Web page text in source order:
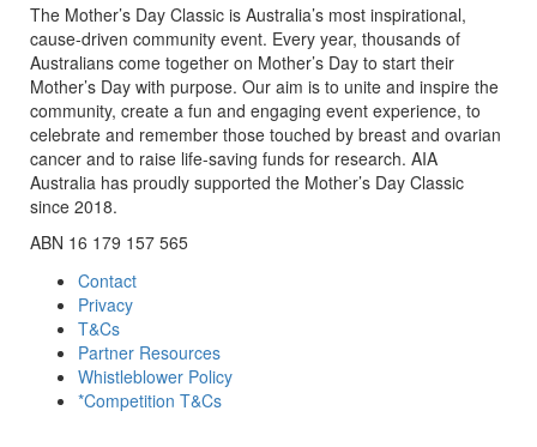
The Mother’s Day Classic is Australia’s most inspirational,
cause-driven community event. Every year, thousands of
Australians come together on Mother’s Day to start their
Mother’s Day with purpose. Our aim is to unite and inspire the
community, create a fun and engaging event experience, to
celebrate and remember those touched by breast and ovarian
cancer and to raise life-saving funds for research. AIA
Australia has proudly supported the Mother’s Day Classic
since 2018.
ABN 16 179 157 565
Contact
Privacy
T&Cs
Partner Resources
Whistleblower Policy
*Competition T&Cs